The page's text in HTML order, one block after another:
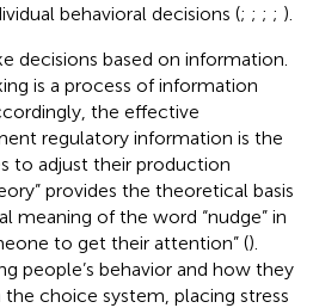
behavioral decisions (; ; ; ; ).
decisions based on information.
is a process of information
the effective
regulatory information is the
to adjust their production
provides the theoretical basis
meaning of the word “nudge” in
to get their attention” ().
people’s behavior and how they
choice system, placing stress